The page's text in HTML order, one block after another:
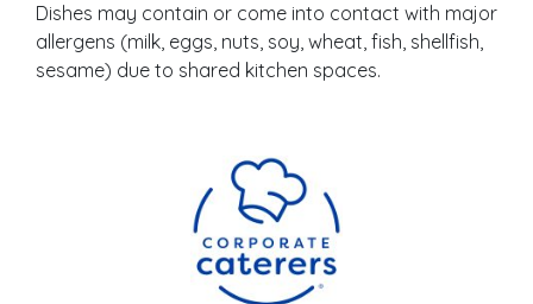
Dishes may contain or come into contact with major
allergens (milk, eggs, nuts, soy, wheat, fish, shellfish,
sesame) due to shared kitchen spaces.